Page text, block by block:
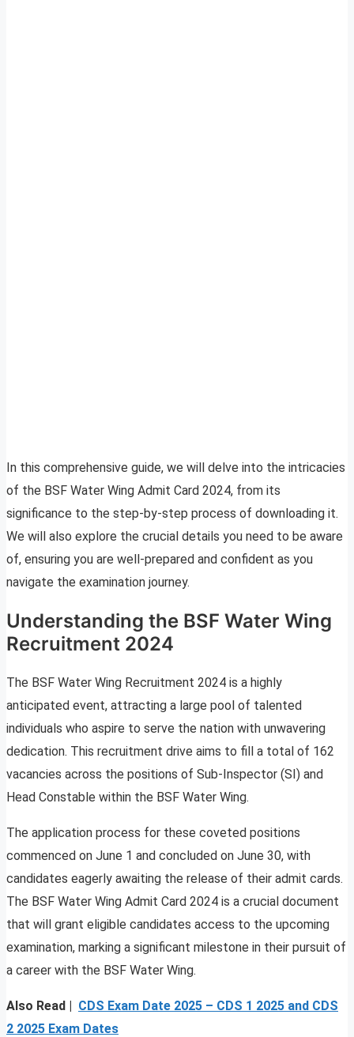
In this comprehensive guide, we will delve into the intricacies
of the BSF Water Wing Admit Card 2024, from its
significance to the step-by-step process of downloading it.
We will also explore the crucial details you need to be aware
of, ensuring you are well-prepared and confident as you
navigate the examination journey.
Understanding the BSF Water Wing
Recruitment 2024
The BSF Water Wing Recruitment 2024 is a highly
anticipated event, attracting a large pool of talented
individuals who aspire to serve the nation with unwavering
dedication. This recruitment drive aims to fill a total of 162
vacancies across the positions of Sub-Inspector (SI) and
Head Constable within the BSF Water Wing.
The application process for these coveted positions
commenced on June 1 and concluded on June 30, with
candidates eagerly awaiting the release of their admit cards.
The BSF Water Wing Admit Card 2024 is a crucial document
that will grant eligible candidates access to the upcoming
examination, marking a significant milestone in their pursuit of
a career with the BSF Water Wing.
Also Read | CDS Exam Date 2025 – CDS 1 2025 and CDS
2 2025 Exam Dates